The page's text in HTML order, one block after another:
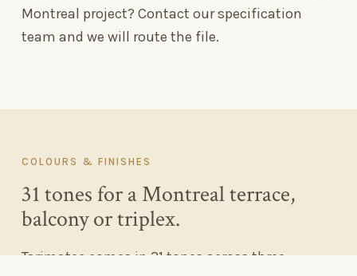
Montreal project? Contact our specification
team and we will route the file.
COLOURS & FINISHES
31 tones for a Montreal terrace,
balcony or triplex.
Tarimatec comes in 31 tones across three